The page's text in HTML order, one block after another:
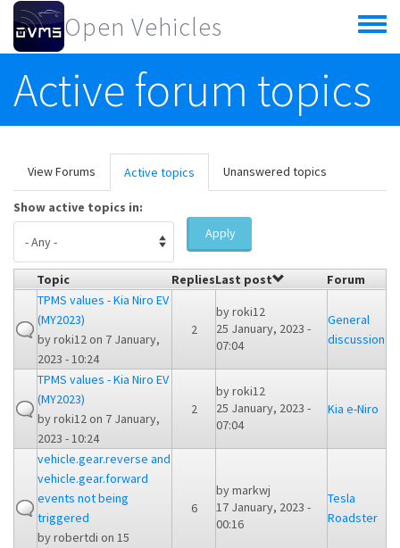
Skip to main content
Open Vehicles
Toggle
menu
Active forum topics
Primary tabs
View Forums Active topics (active
tab)
Unanswered topics
Show active topics in:
Apply
Topic RepliesLast post
Forum
TPMS values - Kia Niro EV
(MY2023)
byroki12on 7 January,
2023 - 10:24
2
byroki12
25 January, 2023 -
07:04
General
discussion
TPMS values - Kia Niro EV
(MY2023)
byroki12on 7 January,
2023 - 10:24
2
byroki12
25 January, 2023 -
07:04
Kia e-Niro
vehicle.gear.reverse and
vehicle.gear.forward
events not being
triggered
byrobertdi on 15
6
bymarkwj
17 January, 2023 -
00:16
Tesla
Roadster